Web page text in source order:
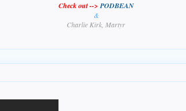
Check out -->PODBEAN
&
Charlie Kirk, Martyr